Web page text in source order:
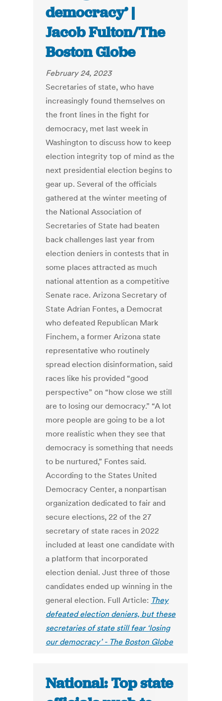
democracy’ |
Jacob Fulton/The
Boston Globe
February 24, 2023
Secretaries of state, who have
increasingly found themselves on
the front lines in the fight for
democracy, met last week in
Washington to discuss how to keep
election integrity top of mind as the
next presidential election begins to
gear up.Several of the officials
gathered at the winter meeting of
the National Association of
Secretaries of State had beaten
back challenges last year from
election deniers in contests that in
some places attracted as much
national attention as a competitive
Senate race.Arizona Secretary of
State Adrian Fontes, a Democrat
who defeated Republican Mark
Finchem, a former Arizona state
representative who routinely
spread election disinformation, said
races like his provided “good
perspective” on “how close we still
are to losing our democracy.” “A lot
more people are going to be a lot
more realistic when they see that
democracy is something that needs
to be nurtured,” Fontes said.
According to the States United
Democracy Center, a nonpartisan
organization dedicated to fair and
secure elections, 22 of the 27
secretary of state races in 2022
included at least one candidate with
a platform that incorporated
election denial. Just three of those
candidates ended up winning in the
general election. Full Article: They
defeated election deniers, but these
secretaries of state still fear ‘losing
our democracy’ - The Boston Globe
National: Top state